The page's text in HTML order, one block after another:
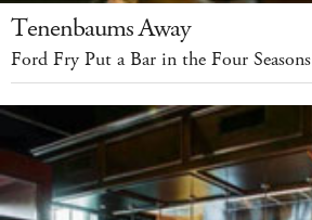
Tenenbaums Away
Ford Fry Put a Bar in the Four Seasons